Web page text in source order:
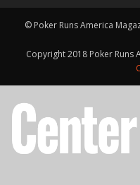
© Poker Runs America
Copyright 2018 Poker Runs